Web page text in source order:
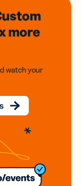
more
watch your